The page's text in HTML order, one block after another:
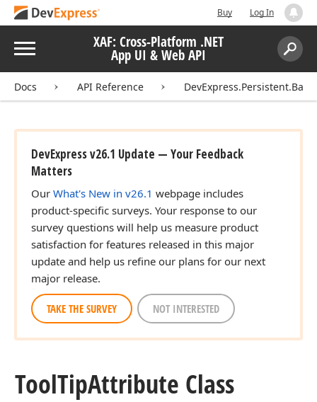
Buy Log In
Menu XAF: Cross-Platform .NET
App UI & Web API
Search:
Docs API Reference DevExpress.Persistent.Base
DevExpress v26.1 Update — Your Feedback
Matters
Our What's New in v26.1 webpage includes
product-specific surveys. Your response to our
survey questions will help us measure product
satisfaction for features released in this major
update and help us refine our plans for our next
major release.
TAKE THE SURVEY NOT INTERESTED
ToolTipAttribute Class